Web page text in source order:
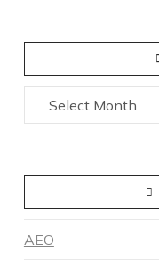
Archives
AEO